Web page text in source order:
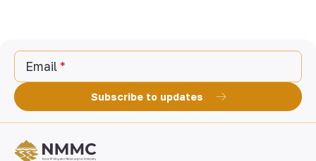
Email
Subscribe to updates